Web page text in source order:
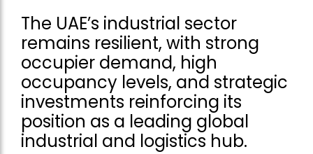
The UAE’s industrial sector
remains resilient, with strong
occupier demand, high
occupancy levels, and strategic
investments reinforcing its
position as a leading global
industrial and logistics hub.